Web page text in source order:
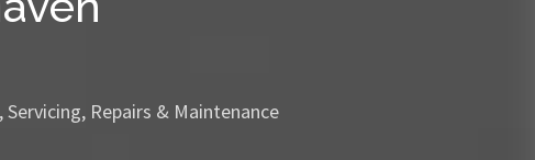
Repairs & Maintenance